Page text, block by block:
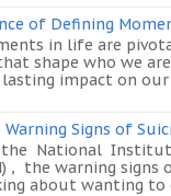
of Defining
in life are
shape who we
impact on our
Signs of
the National
, the warning signs
about wanting to